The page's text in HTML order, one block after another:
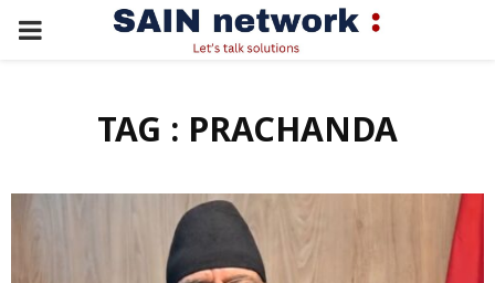
PRIMARY
TAG : PRACHANDA